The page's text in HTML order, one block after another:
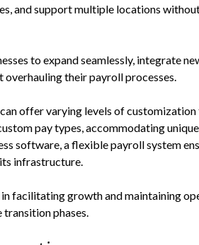
and support multiple locations
to expand seamlessly, integrate
their payroll processes.
offer varying levels of customization
pay types, accommodating
software, a flexible payroll system
infrastructure.
facilitating growth and maintaining
phases.